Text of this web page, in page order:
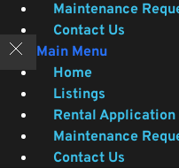
Maintenance
Contact Us
Main Menu
Home
Listings
Rental Application
Maintenance
Contact Us